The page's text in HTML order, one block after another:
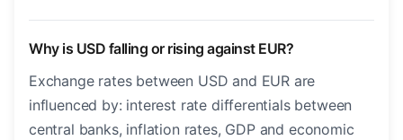
Why is USD falling or rising against EUR?
Exchange rates between USD and EUR are
influenced by: interest rate differentials between
central banks, inflation rates, GDP and economic